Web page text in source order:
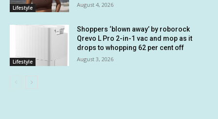
Lifestyle August 4, 2026
Lifestyle
Shoppers ‘blown away’ by roborock
Qrevo L Pro 2-in-1 vac and mop as it
drops to whopping 62 per cent off
August 3, 2026